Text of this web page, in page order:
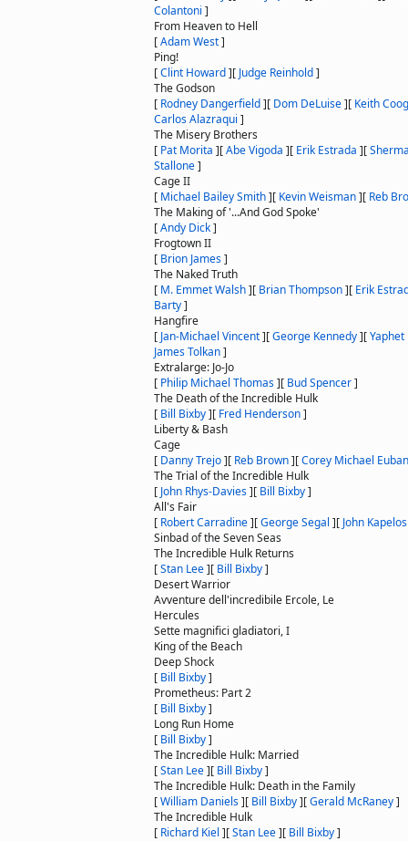
Colantoni ]
From Heaven to Hell
[Adam West]
Ping!
[Clint Howard][ Judge Reinhold]
The Godson
[ Rodney Dangerfield][ Dom DeLuise][ Keith
Carlos Alazraqui ]
The Misery Brothers
[ Pat Morita ][Abe Vigoda ][ Erik Estrada ][
Stallone]
Cage II
[ Michael Bailey Smith][ Kevin Weisman][ Reb
The Making of '...And God Spoke'
[Andy Dick]
Frogtown II
[ Brion James]
The Naked Truth
[ M. Emmet Walsh][ Brian Thompson][ Erik
Barty]
Hangfire
[ Jan-Michael Vincent][George Kennedy][Yaphet
James Tolkan]
Extralarge: Jo-Jo
[ Philip Michael Thomas][ Bud Spencer]
The Death of the Incredible Hulk
[ Bill Bixby][ Fred Henderson]
Liberty & Bash
Cage
[ Danny Trejo][ Reb Brown][Corey Michael
The Trial of the Incredible Hulk
[ John Rhys-Davies][ Bill Bixby]
All's Fair
[ Robert Carradine][George Segal ][ John Kapelos
Sinbad of the Seven Seas
The Incredible Hulk Returns
[Stan Lee][ Bill Bixby]
Desert Warrior
Avventure dell'incredibile Ercole, Le
Hercules
Sette magnifici gladiatori, I
King of the Beach
Deep Shock
[ Bill Bixby]
Prometheus: Part 2
[ Bill Bixby]
Long Run Home
[ Bill Bixby]
The Incredible Hulk: Married
[Stan Lee][ Bill Bixby]
The Incredible Hulk: Death in the Family
[William Daniels][ Bill Bixby][Gerald McRaney]
The Incredible Hulk
[ Richard Kiel ][Stan Lee][ Bill Bixby]